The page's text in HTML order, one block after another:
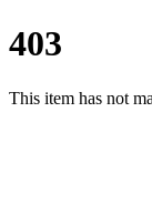
403
This item has not